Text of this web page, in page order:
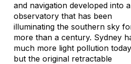
and navigation developed into
observatory that has been
illuminating the southern sky
more than a century. Sydney
much more light pollution
but the original retractable